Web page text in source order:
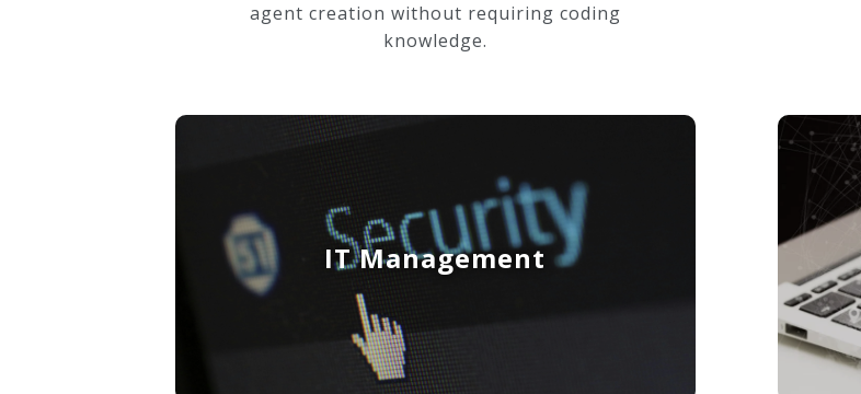
agent creation without requiring coding
knowledge.
IT Management